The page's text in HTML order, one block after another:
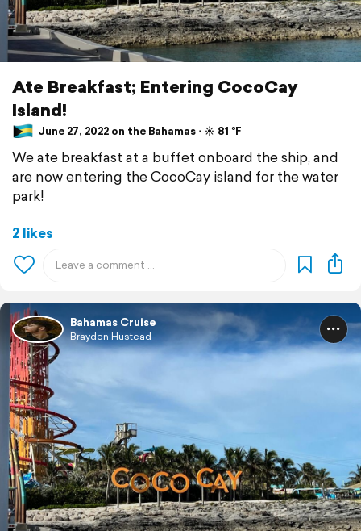
Ate Breakfast; Entering CocoCay
Island!
June 27, 2022 on the Bahamas ⋅ ☀️ 81 °F
We ate breakfast at a buffet onboard the ship, and
are now entering the CocoCay island for the water
park!
2 likes
Bahamas Cruise
Brayden Hustead